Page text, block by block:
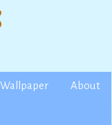
Wallpaper About